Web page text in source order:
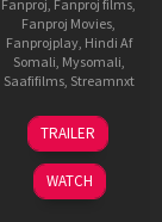
Fanproj, Fanproj films,
Fanproj Movies,
Fanprojplay, Hindi Af
Somali, Mysomali,
Saafifilms, Streamnxt
30
Apr
2026
TRAILER
WATCH